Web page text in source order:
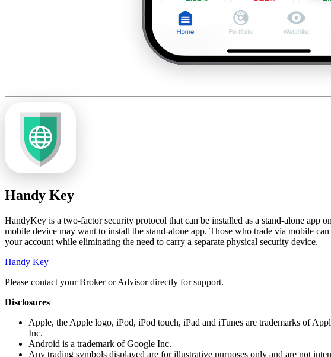
Handy Key
HandyKey is a two-factor security protocol that can be installed as a stand-alone
mobile device may want to install the stand-alone app. Those who trade via mobile
your account while eliminating the need to carry a separate physical security device.
Handy Key
Please contact your Broker or Advisor directly for support.
Disclosures
Apple, the Apple logo, iPod, iPod touch, iPad and iTunes are trademarks of
Inc.
Android is a trademark of Google Inc.
Any trading symbols displayed are for illustrative purposes only and are not